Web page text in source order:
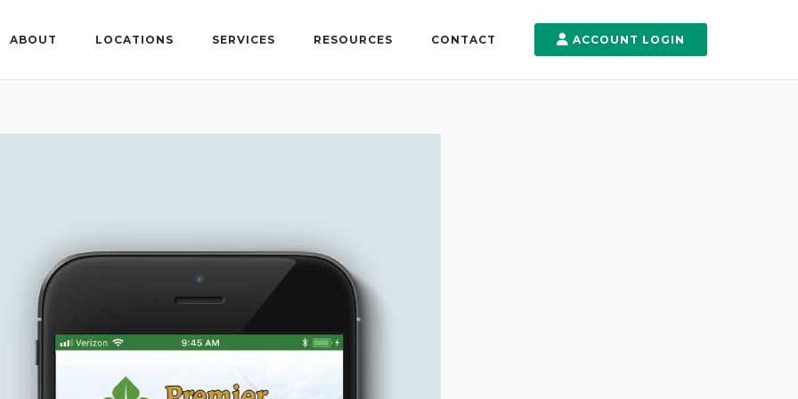
ABOUT LOCATIONS SERVICES RESOURCES CONTACT ACCOUNT LOGIN